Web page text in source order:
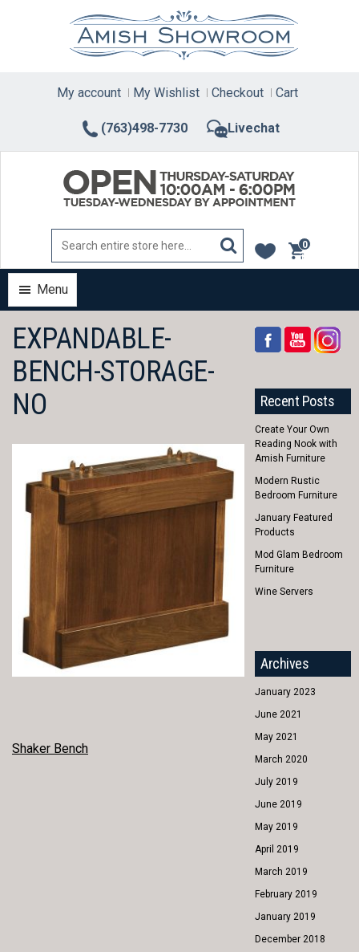
(763)498-7730 Livechat
My account My Wishlist Checkout Cart
0
items
Menu
EXPANDABLE-
BENCH-STORAGE-
NO
POST
Shaker Bench
Recent Posts
Create Your Own
Reading Nook with
Amish Furniture
Modern Rustic
Bedroom Furniture
January Featured
Products
Mod Glam Bedroom
Furniture
Wine Servers
Archives
January 2023
June 2021
May 2021
March 2020
July 2019
June 2019
May 2019
April 2019
March 2019
February 2019
January 2019
December 2018